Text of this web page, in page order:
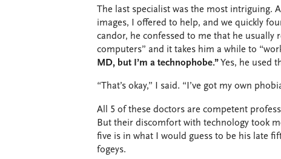
The last specialist was the most intriguing.
images, I offered to help, and we quickly
candor, he confessed to me that he usually
computers” and it takes him a while to
MD, but I’m a technophobe.”Yes, he used
“That’s okay,” I said. “I’ve got my own
All 5 of these doctors are competent
But their discomfort with technology took
five is in what I would guess to be his late
fogeys.